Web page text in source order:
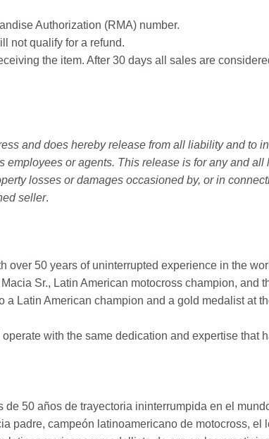
Authorization (RMA) number.
not qualify for a refund.
the item. After 30 days all sales are
and does hereby release from all liability and to
employees or agents. This release is for any and all
losses or damages occasioned by, or in
seller.
over 50 years of uninterrupted experience in the
Sr., Latin American motocross champion, and
Latin American champion and a gold medalist at
with the same dedication and expertise that
50 años de trayectoria ininterrumpida en el
padre, campeón latinoamericano de motocross, el